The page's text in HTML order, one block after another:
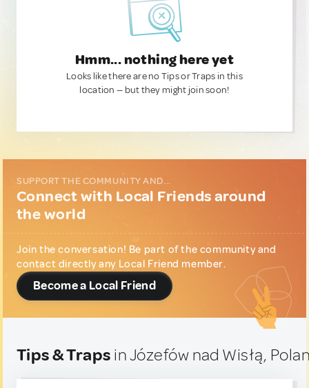
Hmm... nothing here yet
Looks like there are no Tips or Traps in this
location — but they might join soon!
SUPPORT THE COMMUNITY AND...
Connect with Local Friends around
the world
Join the conversation! Be part of the community and
contact directly any Local Friend member.
Become a Local Friend
Tips & Traps in Józefów nad Wisłą,